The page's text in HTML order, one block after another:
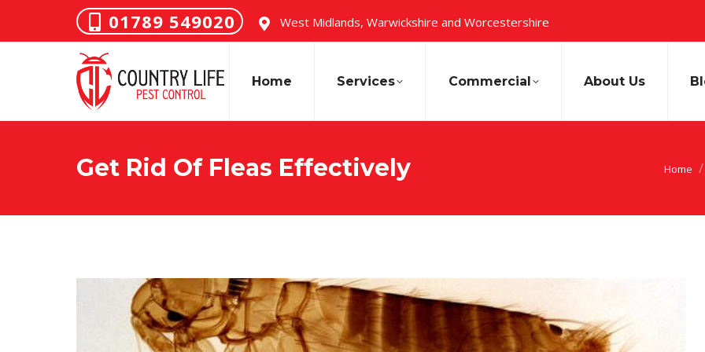
01789 549020 West Midlands, Warwickshire and Worcestershire
Home Services Commercial About Us
Get Rid Of Fleas Effectively You are
Home